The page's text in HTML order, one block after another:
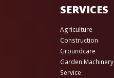
SERVICES
Agriculture
Construction
Groundcare
Garden Machinery
Service